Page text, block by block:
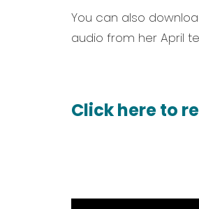
You can also
audio from her April
Click here to